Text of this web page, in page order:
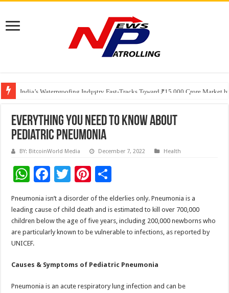
India’s Waterproofing Industry Fast-Tracks Toward ₹15,000 Crore Market
Founders Metals Grows Upper Antino Gold System; Down-Dip Extension
CUHK unveils 2026-2030 Strategic Plan: Leaping to Greatness
Everything You Need to Know About
Pediatric Pneumonia
BY: BitcoinWorld Media December 7, 2022 Health
W
h
at
sA
p
F
ac
e
b
o
k
T
wi
tt
er
Pi
nt
er
es
t
h
ar
e
Pneumonia isn’t a disorder of the elderlies only. Pneumonia is a
leading cause of child death and is estimated to kill over 700,000
children below the age of five years, including 200,000 newborns who
are particularly known to be vulnerable to infections, as reported by
UNICEF.
Causes & Symptoms of Pediatric Pneumonia
Pneumonia is an acute respiratory lung infection and can be